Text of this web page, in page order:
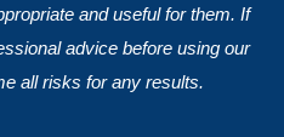
and useful for them. If
advice before using our
all risks for any results.